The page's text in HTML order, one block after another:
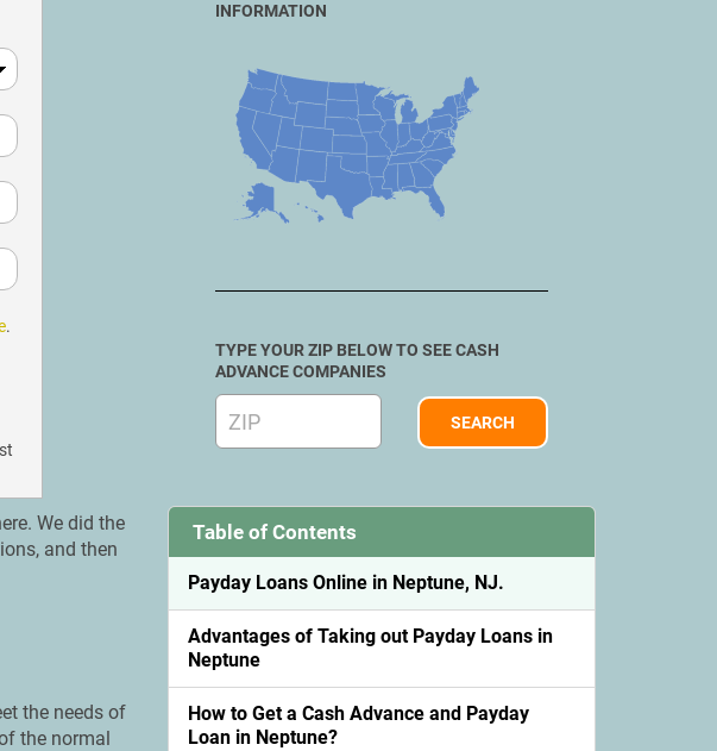
.
We did the
and then
the needs of
the normal
INFORMATION
TYPE YOUR ZIP BELOW TO SEE CASH
ADVANCE COMPANIES
Table of Contents
Payday Loans Online in Neptune, NJ.
Advantages of Taking out Payday Loans in
Neptune
How to Get a Cash Advance and Payday
Loan in Neptune?